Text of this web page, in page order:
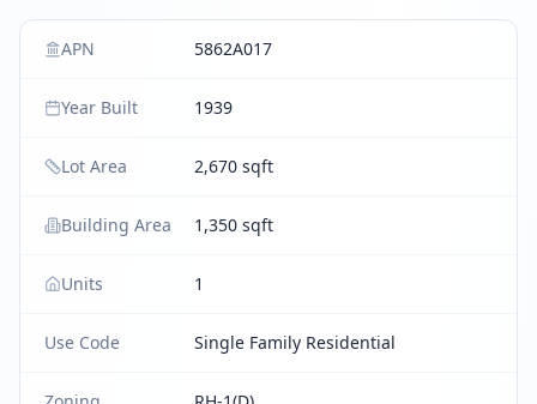
APN 5862A017
Year Built 1939
Lot Area 2,670 sqft
Building Area 1,350 sqft
Units 1
Use Code Single Family Residential